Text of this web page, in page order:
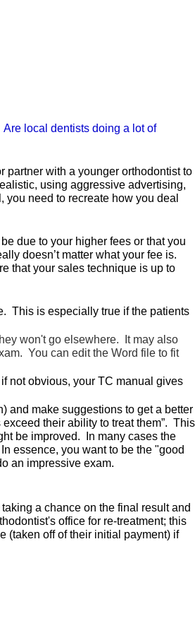
local dentists doing a lot of
partner with a younger orthodontist to
using aggressive advertising,
need to recreate how you deal
due to your higher fees or that you
doesn’t matter what your fee is.
that your sales technique is up to
This is especially true if the patients
won't go elsewhere. It may also
You can edit the Word file to fit
not obvious, your TC manual gives
and make suggestions to get a better
their ability to treat them”. This
be improved. In many cases the
essence, you want to be the "good
an impressive exam.
a chance on the final result and
office for re-treatment; this
(taken off of their initial payment) if